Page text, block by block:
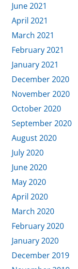
June 2021
April 2021
March 2021
February 2021
January 2021
December 2020
November 2020
October 2020
September 2020
August 2020
July 2020
June 2020
May 2020
April 2020
March 2020
February 2020
January 2020
December 2019